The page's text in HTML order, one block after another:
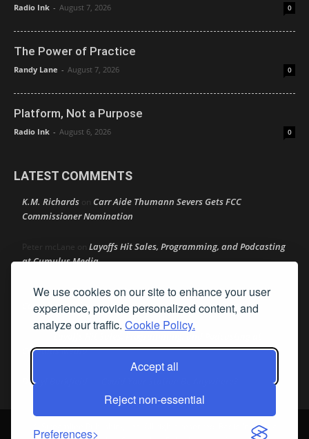
We use cookies on our site to enhance your user
experience, provide personalized content, and
analyze our traffic. Cookie Policy.
Accept all
Reject non-essential
Preferences
Radio Ink - August 7, 2026 0
The Power of Practice
Randy Lane - August 7, 2026 0
Platform, Not a Purpose
Radio Ink - August 6, 2026 0
LATEST COMMENTS
K.M. Richards on Carr Aide Thumann Severs Gets FCC
Commissioner Nomination
Peter mcLane on Layoffs Hit Sales, Programming, and Podcasting
at Cumulus Media
Donon Layoffs Hit Sales, Programming, and Podcasting at
Cumulus Media
Layoffs Hit Sales, Programming, and Podcasting at
Cumulus Media
Darryl Burkfield
© Streamline Publishing, Inc. All rights reserved. Radio Ink ® is a